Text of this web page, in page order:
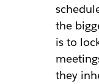
the
is to
they